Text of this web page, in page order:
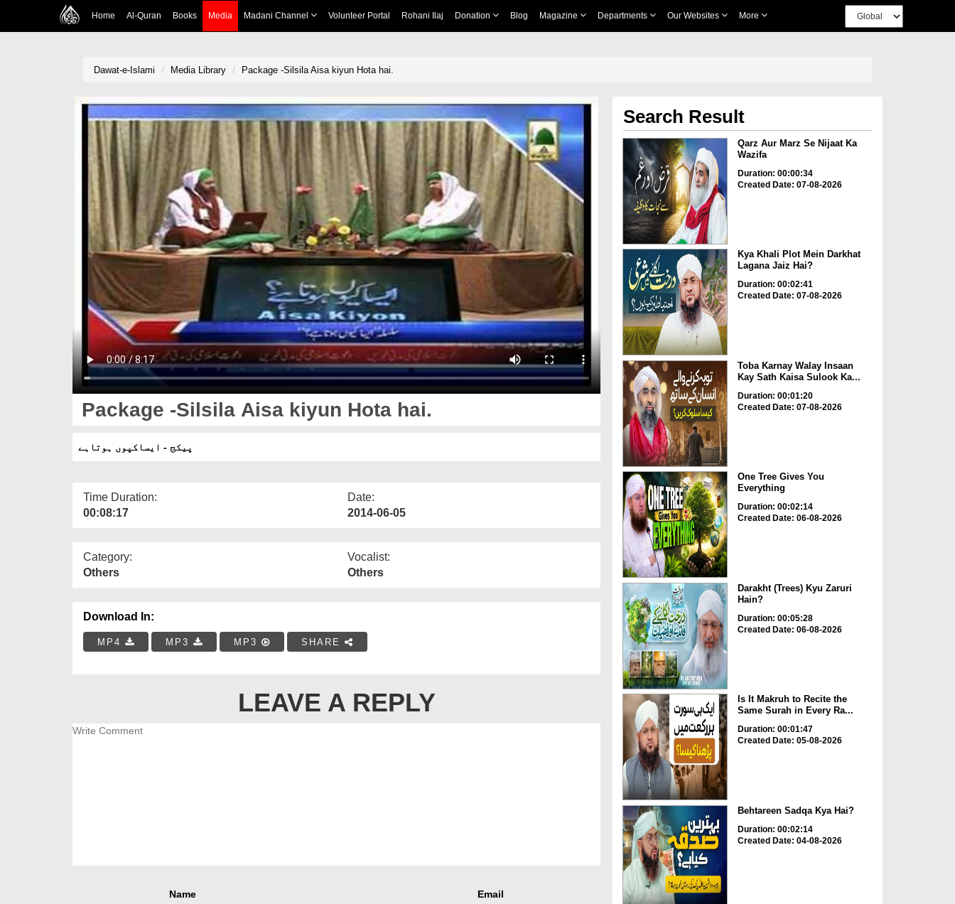
Home Al-Quran Books Media Madani Channel Volunteer Portal Rohani Ilaj Donation Blog Magazine Departments Our Websites More
Dawat-e-Islami Media Library Package -Silsila Aisa kiyun Hota hai.
Package -Silsila Aisa kiyun Hota hai.
پیکج - ایساکپوں ہوتاہے
Time Duration:
00:08:17
Date:
2014-06-05
Category:
Others
Vocalist:
Others
Download In:
MP4 MP3 MP3 SHARE
LEAVE A REPLY
Name Email
Search Result
Qarz Aur Marz Se Nijaat Ka
Wazifa
Duration: 00:00:34
Created Date: 07-08-2026
Kya Khali Plot Mein Darkhat
Lagana Jaiz Hai?
Duration: 00:02:41
Created Date: 07-08-2026
Toba Karnay Walay Insaan
Kay Sath Kaisa Sulook Ka...
Duration: 00:01:20
Created Date: 07-08-2026
One Tree Gives You
Everything
Duration: 00:02:14
Created Date: 06-08-2026
Darakht (Trees) Kyu Zaruri
Hain?
Duration: 00:05:28
Created Date: 06-08-2026
Is It Makruh to Recite the
Same Surah in Every Ra...
Duration: 00:01:47
Created Date: 05-08-2026
Behtareen Sadqa Kya Hai?
Duration: 00:02:14
Created Date: 04-08-2026